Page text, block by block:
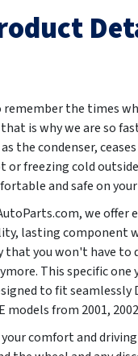
the times
that is why we are so
as the condenser,
or freezing cold
and safe on
we offer
lasting component
you won't have to
This specific one
to fit seamlessly
models from 2001,
comfort and driving